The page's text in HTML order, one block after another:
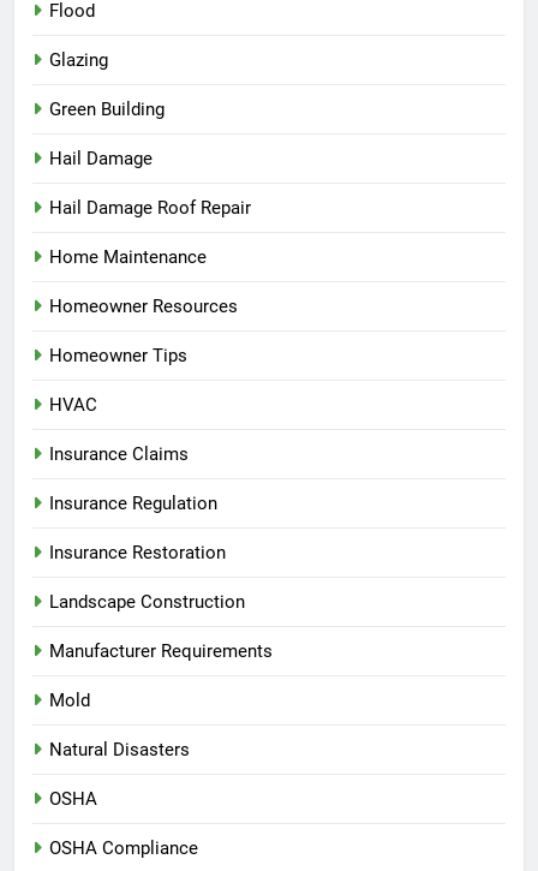
Flood
Glazing
Green Building
Hail Damage
Hail Damage Roof Repair
Home Maintenance
Homeowner Resources
Homeowner Tips
HVAC
Insurance Claims
Insurance Regulation
Insurance Restoration
Landscape Construction
Manufacturer Requirements
Mold
Natural Disasters
OSHA
OSHA Compliance